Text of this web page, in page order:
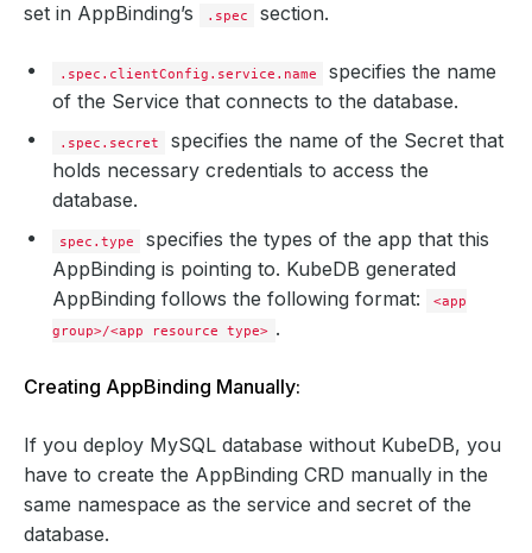
set in AppBinding’s
.spec section.
.spec.clientConfig.service.name
specifies the name
of the Service that connects to the database.
.spec.secret
specifies the name of the Secret that
holds necessary credentials to access the
database.
spec.type
specifies the types of the app that this
AppBinding is pointing to. KubeDB generated
AppBinding follows the following format:
<app
group>/<app resource type> .
Creating AppBinding Manually:
If you deploy MySQL database without KubeDB, you
have to create the AppBinding CRD manually in the
same namespace as the service and secret of the
database.